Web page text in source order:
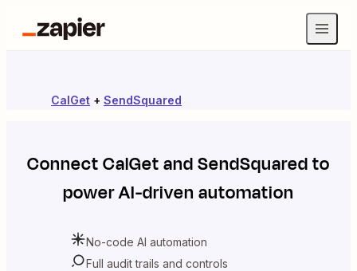
CalGet + SendSquared
ConnectCalGetandSendSquaredto
power AI-driven automation
No-code AI automation
Full audit trails and controls